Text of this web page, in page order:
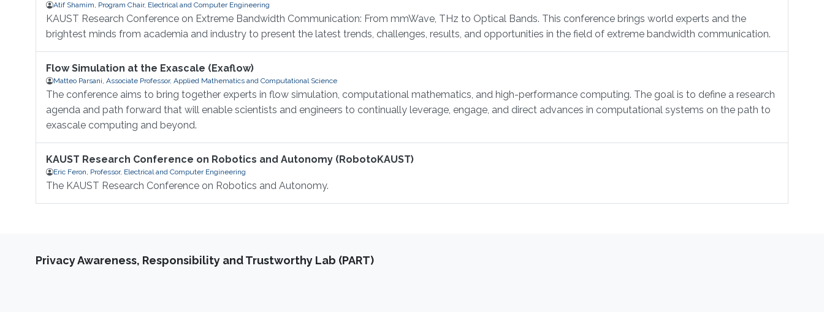
Atif Shamim, Program Chair, Electrical and Computer Engineering
KAUST Research Conference on Extreme Bandwidth Communication: From mmWave, THz to Optical Bands. This conference brings world experts and the
brightest minds from academia and industry to present the latest trends, challenges, results, and opportunities in the field of extreme bandwidth communication.
Flow Simulation at the Exascale (Exaflow)
Matteo Parsani, Associate Professor, Applied Mathematics and Computational Science
The conference aims to bring together experts in flow simulation, computational mathematics, and high-performance computing. The goal is to define a research
agenda and path forward that will enable scientists and engineers to continually leverage, engage, and direct advances in computational systems on the path to
exascale computing and beyond.
KAUST Research Conference on Robotics and Autonomy (RobotoKAUST)
Eric Feron, Professor, Electrical and Computer Engineering
The KAUST Research Conference on Robotics and Autonomy.
Privacy Awareness, Responsibility and Trustworthy Lab (PART)